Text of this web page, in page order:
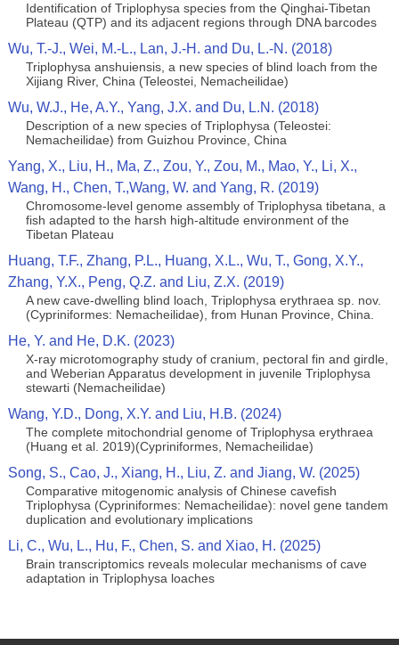
Identification of Triplophysa species from the Qinghai-Tibetan
Plateau (QTP) and its adjacent regions through DNA barcodes
Wu, T.-J., Wei, M.-L., Lan, J.-H. and Du, L.-N. (2018)
Triplophysa anshuiensis, a new species of blind loach from the
Xijiang River, China (Teleostei, Nemacheilidae)
Wu, W.J., He, A.Y., Yang, J.X. and Du, L.N. (2018)
Description of a new species of Triplophysa (Teleostei:
Nemacheilidae) from Guizhou Province, China
Yang, X., Liu, H., Ma, Z., Zou, Y., Zou, M., Mao, Y., Li, X.,
Wang, H., Chen, T.,Wang, W. and Yang, R. (2019)
Chromosome‐level genome assembly of Triplophysa tibetana, a
fish adapted to the harsh high‐altitude environment of the
Tibetan Plateau
Huang, T.F., Zhang, P.L., Huang, X.L., Wu, T., Gong, X.Y.,
Zhang, Y.X., Peng, Q.Z. and Liu, Z.X. (2019)
A new cave-dwelling blind loach, Triplophysa erythraea sp. nov.
(Cypriniformes: Nemacheilidae), from Hunan Province, China.
He, Y. and He, D.K. (2023)
X-ray microtomography study of cranium, pectoral fin and girdle,
and Weberian Apparatus development in juvenile Triplophysa
stewarti (Nemacheilidae)
Wang, Y.D., Dong, X.Y. and Liu, H.B. (2024)
The complete mitochondrial genome of Triplophysa erythraea
(Huang et al. 2019)(Cypriniformes, Nemacheilidae)
Song, S., Cao, J., Xiang, H., Liu, Z. and Jiang, W. (2025)
Comparative mitogenomic analysis of Chinese cavefish
Triplophysa (Cypriniformes: Nemacheilidae): novel gene tandem
duplication and evolutionary implications
Li, C., Wu, L., Hu, F., Chen, S. and Xiao, H. (2025)
Brain transcriptomics reveals molecular mechanisms of cave
adaptation in Triplophysa loaches